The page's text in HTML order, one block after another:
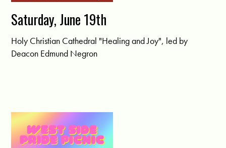
Saturday, June 19th
Holy Christian Cathedral "Healing and Joy", led by
Deacon Edmund Negron